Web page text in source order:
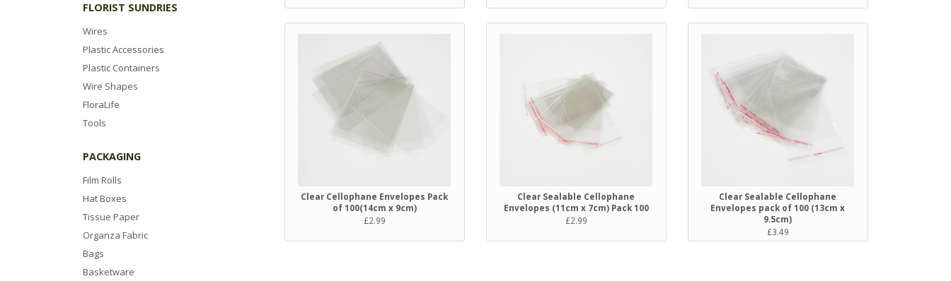
FLORIST SUNDRIES
Wires
Plastic Accessories
Plastic Containers
Wire Shapes
FloraLife
Tools
PACKAGING
Film Rolls
Hat Boxes
Tissue Paper
Organza Fabric
Bags
Basketware
Clear Cellophane Envelopes Pack
of 100(14cm x 9cm)
£2.99
Clear Sealable Cellophane
Envelopes (11cm x 7cm) Pack 100
£2.99
Clear Sealable Cellophane
Envelopes pack of 100 (13cm x
9.5cm)
£3.49